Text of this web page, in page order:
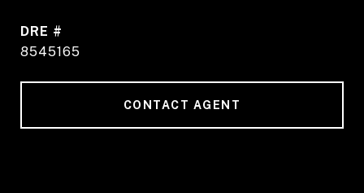
DRE #
8545165
CONTACT AGENT